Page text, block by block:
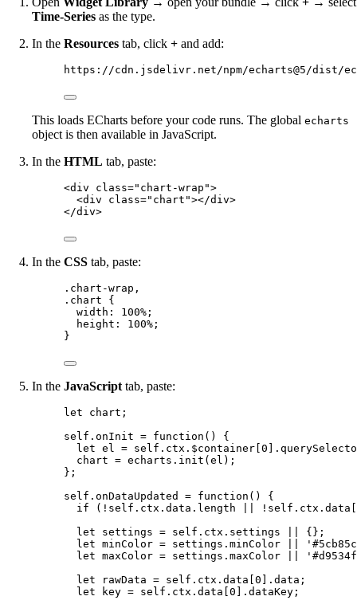
Time-Series as the type.
In the Resources tab, click + and add:
https://cdn.jsdelivr.net/npm/echarts@5/dist/
This loads ECharts before your code runs. The global echarts
object is then available in JavaScript.
In the HTML tab, paste:
<div class=" chart-wrap ">
<div class=" chart "></div>
</div>
In the CSS tab, paste:
.chart-wrap ,
.chart {
width : 100% ;
height : 100% ;
}
In the JavaScript tab, paste:
let chart ;
self . onInit = function ()
{
let el = self . ctx . $container 0 .
chart = echarts . init ( el );
};
self . onDataUpdated = function ()
{
if ( ! self . ctx . data . length ! self . ctx . data
let settings = self . ctx . settings || {} ;
let minColor = settings . minColor ' #5cb85c
let maxColor = settings . maxColor ' #d9534f
let
rawData = self . ctx . data 0 . data ;
let
key = self . ctx . data 0 . dataKey ;